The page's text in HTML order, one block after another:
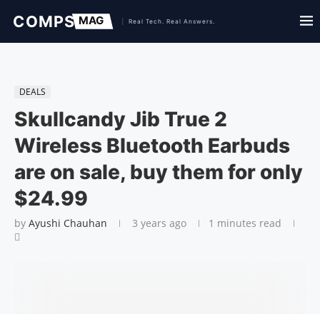
DEALS
Skullcandy Jib True 2
Wireless Bluetooth Earbuds
are on sale, buy them for only
$24.99
by Ayushi Chauhan 3 years ago 1 minutes read